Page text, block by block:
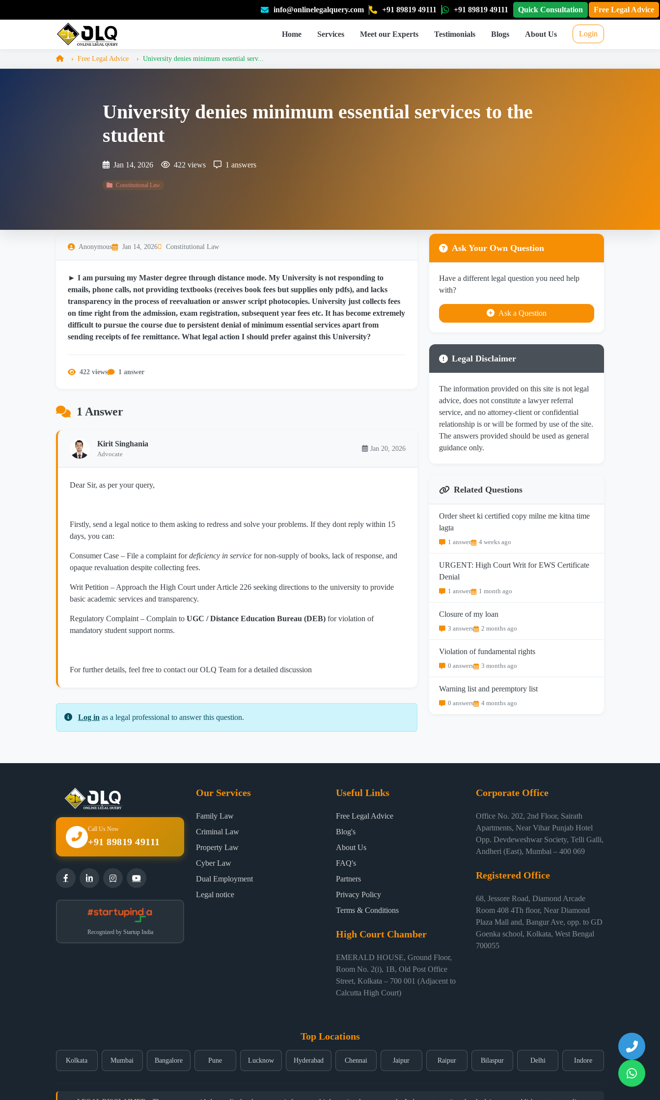
info@onlinelegalquery.com +91 89819 49111 +91 89819 49111 Quick Consultation Free Legal Advice
Home Services Meet our Experts Testimonials Blogs About Us Login
Free Legal Advice University denies minimum essential serv...
University denies minimum essential services to the
student
Jan 14, 2026 422 views 1 answers
Constitutional Law
Anonymous Jan 14, 2026 Constitutional Law
► I am pursuing my Master degree through distance mode. My University is not responding to
emails, phone calls, not providing textbooks (receives book fees but supplies only pdfs), and lacks
transparency in the process of reevaluation or answer script photocopies. University just collects fees
on time right from the admission, exam registration, subsequent year fees etc. It has become extremely
difficult to pursue the course due to persistent denial of minimum essential services apart from
sending receipts of fee remittance. What legal action I should prefer against this University?
422 views 1 answer
1 Answer
Kirit Singhania
Advocate
Jan 20, 2026
Dear Sir, as per your query,
Firstly, send a legal notice to them asking to redress and solve your problems. If they dont reply within 15
days, you can:
Consumer Case – File a complaint fordeficiency in service for non-supply of books, lack of response, and
opaque revaluation despite collecting fees.
Writ Petition – Approach the High Court under Article 226 seeking directions to the university to provide
basic academic services and transparency.
Regulatory Complaint – Complain to UGC / Distance Education Bureau (DEB) for violation of
mandatory student support norms.
For further details, feel free to contact our OLQ Team for a detailed discussion
Log in as a legal professional to answer this question.
Ask Your Own Question
Have a different legal question you need help
with?
Ask a Question
Legal Disclaimer
The information provided on this site is not legal
advice, does not constitute a lawyer referral
service, and no attorney-client or confidential
relationship is or will be formed by use of the site.
The answers provided should be used as general
guidance only.
Related Questions
Order sheet ki certified copy milne me kitna time
lagta
1 answer 4 weeks ago
URGENT: High Court Writ for EWS Certificate
Denial
1 answer 1 month ago
Closure of my loan
3 answers 2 months ago
Violation of fundamental rights
0 answers 3 months ago
Warning list and peremptory list
0 answers 4 months ago
Call Us Now
+91 89819 49111
Recognized by Startup India
Our Services
Family Law
Criminal Law
Property Law
Cyber Law
Dual Employment
Legal notice
Useful Links
Free Legal Advice
Blog's
About Us
FAQ's
Partners
Privacy Policy
Terms & Conditions
High Court Chamber
EMERALD HOUSE, Ground Floor,
Room No. 2(i), 1B, Old Post Office
Street, Kolkata – 700 001 (Adjacent to
Calcutta High Court)
Corporate Office
Office No. 202, 2nd Floor, Sairath
Apartments, Near Vihar Punjab Hotel
Opp. Devdeweshwar Society, Telli Galli,
Andheri (East), Mumbai – 400 069
Registered Office
68, Jessore Road, Diamond Arcade
Room 408 4Th floor, Near Diamond
Plaza Mall and, Bangur Ave, opp. to GD
Goenka school, Kolkata, West Bengal
700055
Top Locations
Kolkata Mumbai Bangalore Pune Lucknow Hyderabad Chennai Jaipur Raipur Bilaspur Delhi Indore